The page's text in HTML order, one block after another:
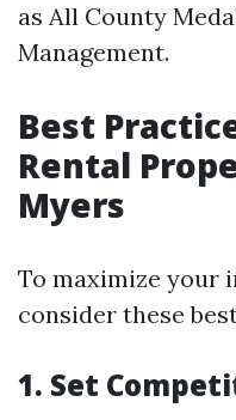
as All County
Management.
Best
Rental
Myers
To maximize your
consider these
1. Set